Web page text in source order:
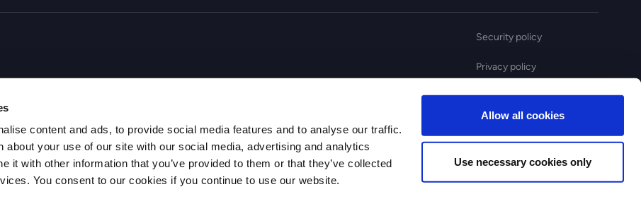
content and ads, to provide social media features and to analyse our traffic.
about your use of our site with our social media, advertising and analytics
it with other information that you’ve provided to them or that they’ve collected
You consent to our cookies if you continue to use our website.
Allow all cookies
Use necessary cookies only
Security policy
Privacy policy
Anti slavery statement